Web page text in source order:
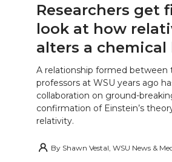
Researchers get
look at how
alters a chemical
A relationship formed between
professors at WSU years ago
collaboration on ground-
confirmation of Einstein’s
relativity.
By Shawn Vestal, WSU News &